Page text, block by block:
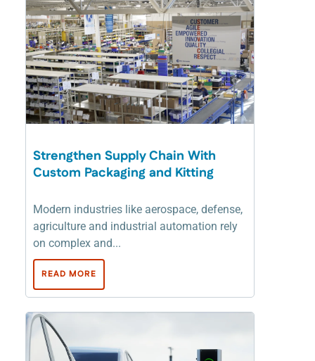
Strengthen Supply Chain With
Custom Packaging and Kitting
Modern industries like aerospace, defense,
agriculture and industrial automation rely
on complex and...
READ MORE